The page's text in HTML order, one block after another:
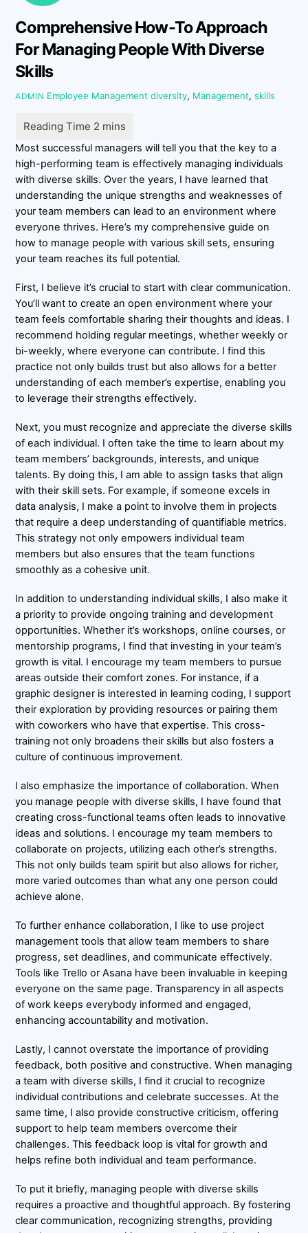
Comprehensive How-To Approach
For Managing People With Diverse
Skills
ADMIN Employee Management diversity, Management,skills
Most successful managers will tell you that the key to a
high-performing team is effectively managing individuals
with diverse skills. Over the years, I have learned that
understanding the unique strengths and weaknesses of
your team members can lead to an environment where
everyone thrives. Here’s my comprehensive guide on
how to manage people with various skill sets, ensuring
your team reaches its full potential.
First, I believe it’s crucial to start with clear communication.
You’ll want to create an open environment where your
team feels comfortable sharing their thoughts and ideas. I
recommend holding regular meetings, whether weekly or
bi-weekly, where everyone can contribute. I find this
practice not only builds trust but also allows for a better
understanding of each member’s expertise, enabling you
to leverage their strengths effectively.
Next, you must recognize and appreciate the diverse skills
of each individual. I often take the time to learn about my
team members’ backgrounds, interests, and unique
talents. By doing this, I am able to assign tasks that align
with their skill sets. For example, if someone excels in
data analysis, I make a point to involve them in projects
that require a deep understanding of quantifiable metrics.
This strategy not only empowers individual team
members but also ensures that the team functions
smoothly as a cohesive unit.
In addition to understanding individual skills, I also make it
a priority to provide ongoing training and development
opportunities. Whether it’s workshops, online courses, or
mentorship programs, I find that investing in your team’s
growth is vital. I encourage my team members to pursue
areas outside their comfort zones. For instance, if a
graphic designer is interested in learning coding, I support
their exploration by providing resources or pairing them
with coworkers who have that expertise. This cross-
training not only broadens their skills but also fosters a
culture of continuous improvement.
I also emphasize the importance of collaboration. When
you manage people with diverse skills, I have found that
creating cross-functional teams often leads to innovative
ideas and solutions. I encourage my team members to
collaborate on projects, utilizing each other’s strengths.
This not only builds team spirit but also allows for richer,
more varied outcomes than what any one person could
achieve alone.
To further enhance collaboration, I like to use project
management tools that allow team members to share
progress, set deadlines, and communicate effectively.
Tools like Trello or Asana have been invaluable in keeping
everyone on the same page. Transparency in all aspects
of work keeps everybody informed and engaged,
enhancing accountability and motivation.
Lastly, I cannot overstate the importance of providing
feedback, both positive and constructive. When managing
a team with diverse skills, I find it crucial to recognize
individual contributions and celebrate successes. At the
same time, I also provide constructive criticism, offering
support to help team members overcome their
challenges. This feedback loop is vital for growth and
helps refine both individual and team performance.
To put it briefly, managing people with diverse skills
requires a proactive and thoughtful approach. By fostering
clear communication, recognizing strengths, providing